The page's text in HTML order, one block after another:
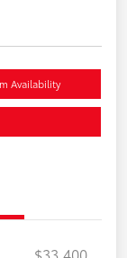
Availability